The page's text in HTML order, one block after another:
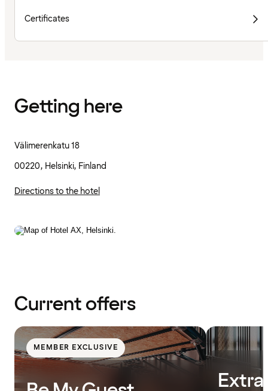
Certificates
Getting here
Välimerenkatu 18
00220, Helsinki, Finland
Directions to the hotel
Current offers
MEMBER EXCLUSIVE